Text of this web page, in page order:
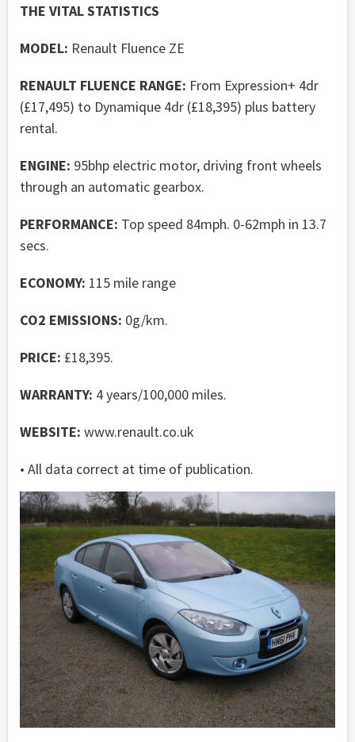
THE VITAL STATISTICS
MODEL: Renault Fluence ZE
RENAULT FLUENCE RANGE: From Expression+ 4dr
(£17,495) to Dynamique 4dr (£18,395) plus battery
rental.
ENGINE: 95bhp electric motor, driving front wheels
through an automatic gearbox.
PERFORMANCE: Top speed 84mph. 0-62mph in 13.7
secs.
ECONOMY: 115 mile range
CO2 EMISSIONS: 0g/km.
PRICE: £18,395.
WARRANTY: 4 years/100,000 miles.
WEBSITE: www.renault.co.uk
• All data correct at time of publication.